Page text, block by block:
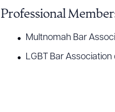
Professional
Multnomah Bar
LGBT Bar Association